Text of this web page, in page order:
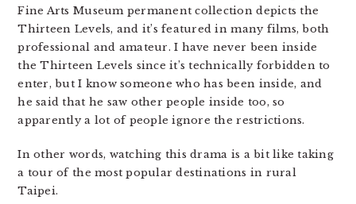
Fine Arts Museum permanent collection depicts the
Thirteen Levels, and it’s featured in many films, both
professional and amateur. I have never been inside
the Thirteen Levels since it’s technically forbidden to
enter, but I know someone who has been inside, and
he said that he saw other people inside too, so
apparently a lot of people ignore the restrictions.
In other words, watching this drama is a bit like taking
a tour of the most popular destinations in rural
Taipei.